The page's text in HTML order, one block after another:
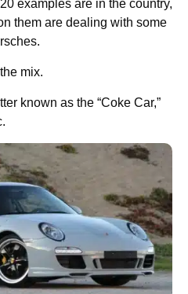
examples are in the country,
them are dealing with some
mix.
known as the “Coke Car,”